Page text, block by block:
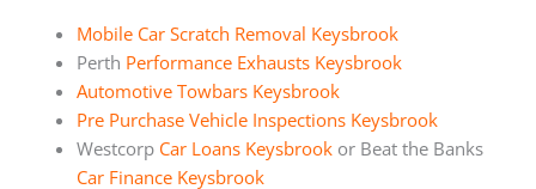
Mobile Car Scratch Removal Keysbrook
Perth Performance Exhausts Keysbrook
Automotive Towbars Keysbrook
Pre Purchase Vehicle Inspections Keysbrook
Westcorp Car Loans Keysbrookor Beat the Banks
Car Finance Keysbrook